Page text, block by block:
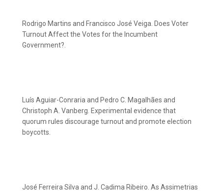
Rodrigo Martins and Francisco José Veiga. Does Voter
Turnout Affect the Votes for the Incumbent
Government?.
Luís Aguiar-Conraria and Pedro C. Magalhães and
Christoph A. Vanberg. Experimental evidence that
quorum rules discourage turnout and promote election
boycotts.
José Ferreira Silva and J. Cadima Ribeiro. As Assimetrias